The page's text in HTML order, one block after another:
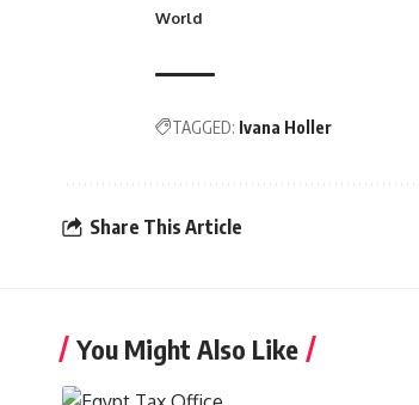
World
TAGGED: Ivana Holler
Share This Article
You Might Also Like